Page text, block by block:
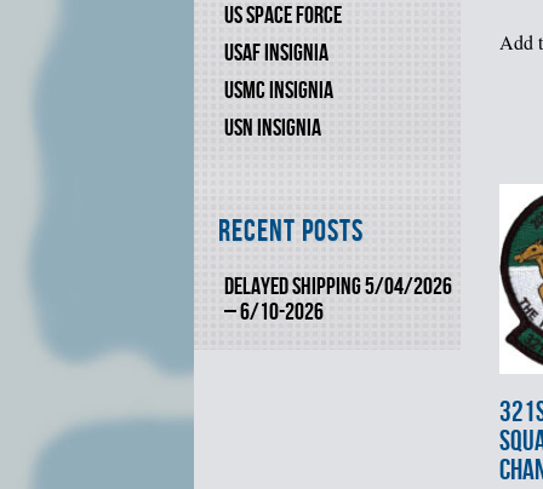
US SPACE FORCE
USAF INSIGNIA
USMC INSIGNIA
USN INSIGNIA
Recent Posts
DELAYED SHIPPING 5/04/2026
– 6/10-2026
Add